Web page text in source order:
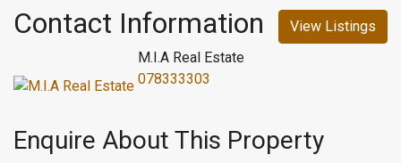
Contact Information
View Listings
M.I.A Real Estate
078333303
Enquire About This Property